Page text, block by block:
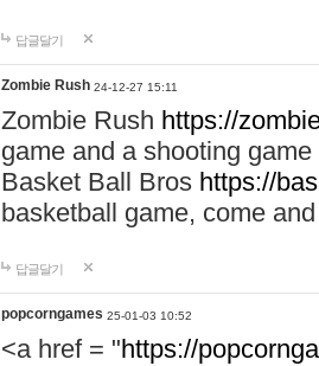
답글달기
Zombie Rush 24-12-27 15:11
Zombie Rush https://
game and a shooting
Basket Ball Bros https://
basketball game, come
답글달기
popcorngames 25-01-03 10:52
<a href = "https://